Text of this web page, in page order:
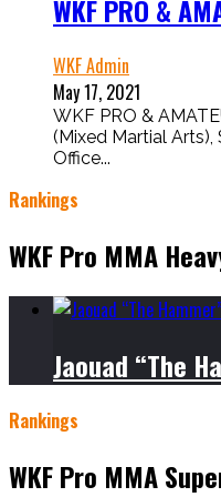
WKF PRO &
WKF Admin
May 17, 2021
WKF PRO &
(Mixed Martial
Office...
Rankings
WKF Pro MMA
Jaouad “The
Rankings
WKF Pro MMA